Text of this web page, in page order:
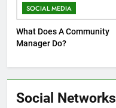
SOCIAL MEDIA
What Does A Community
Manager Do?
Social Networks